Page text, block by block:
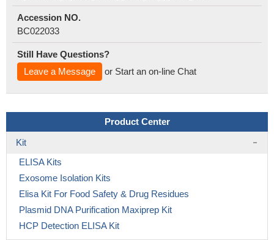
Accession NO.
BC022033
Still Have Questions?
Leave a Message
or Start an on-line Chat
Product Center
Kit
ELISA Kits
Exosome Isolation Kits
Elisa Kit For Food Safety & Drug Residues
Plasmid DNA Purification Maxiprep Kit
HCP Detection ELISA Kit